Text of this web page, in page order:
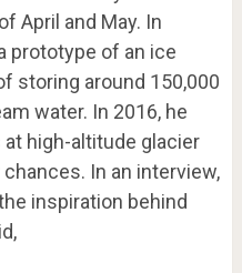
April and May. In
prototype of an ice
storing around 150,000
water. In 2016, he
high-altitude glacier
In an interview,
inspiration behind